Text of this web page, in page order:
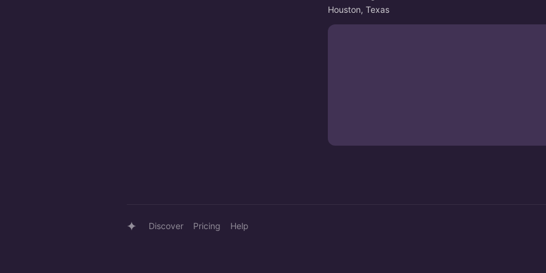
Houston, Texas
Discover Pricing Help